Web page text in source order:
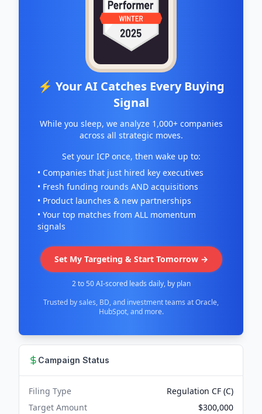
⚡ Your AI Catches Every Buying
Signal
While you sleep, we analyze 1,000+ companies
across all strategic moves.
Set your ICP once, then wake up to:
• Companies that just hired key executives
• Fresh funding rounds AND acquisitions
• Product launches & new partnerships
• Your top matches from ALL momentum
signals
Set My Targeting & Start Tomorrow →
2 to 50 AI-scored leads daily, by plan
Trusted by sales, BD, and investment teams at Oracle,
HubSpot, and more.
Campaign Status
Filing Type
Regulation CF (C)
Target Amount
$300,000